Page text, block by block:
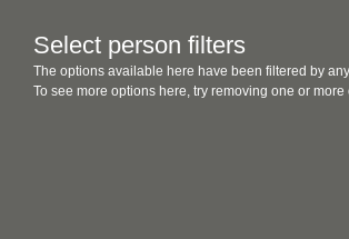
Select person filters
The options available here have been filtered by
To see more options here, try removing one or